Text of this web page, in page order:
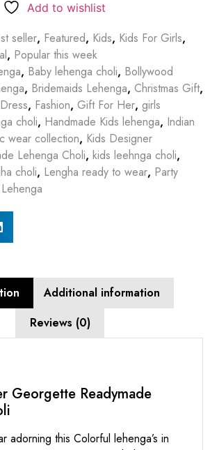
Add to wishlist
seller, Featured, Kids, Kids For Girls,
, Popular this week
, Baby lehenga choli, Bollywood
, Bridemaids Lehenga, Christmas Gift,
Dress, Fashion, Gift For Her, girls
choli, Handmade Kids lehenga, Indian
wear collection, Kids Designer
Lehenga Choli, kids leehnga choli,
choli, Lengha ready to wear, Party
Additional information
Reviews (0)
Georgette Readymade
adorning this Colorful lehenga’s in